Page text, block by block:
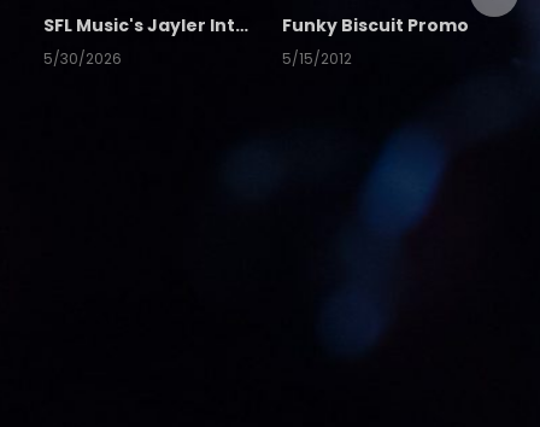
SFL Music's Jayler Interview
5/30/2026
Funky Biscuit Promo
5/15/2012